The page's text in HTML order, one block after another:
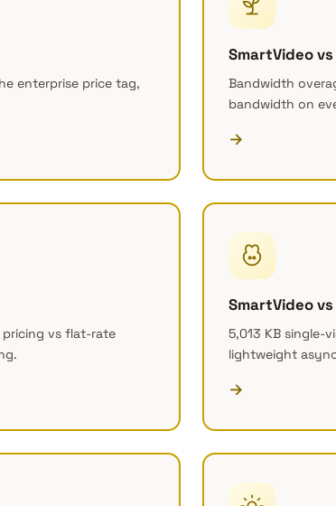
enterprise price tag,
SmartVideo
Bandwidth
bandwidth on
→
vs flat-rate
SmartVideo
5,013 KB single-
lightweight
→